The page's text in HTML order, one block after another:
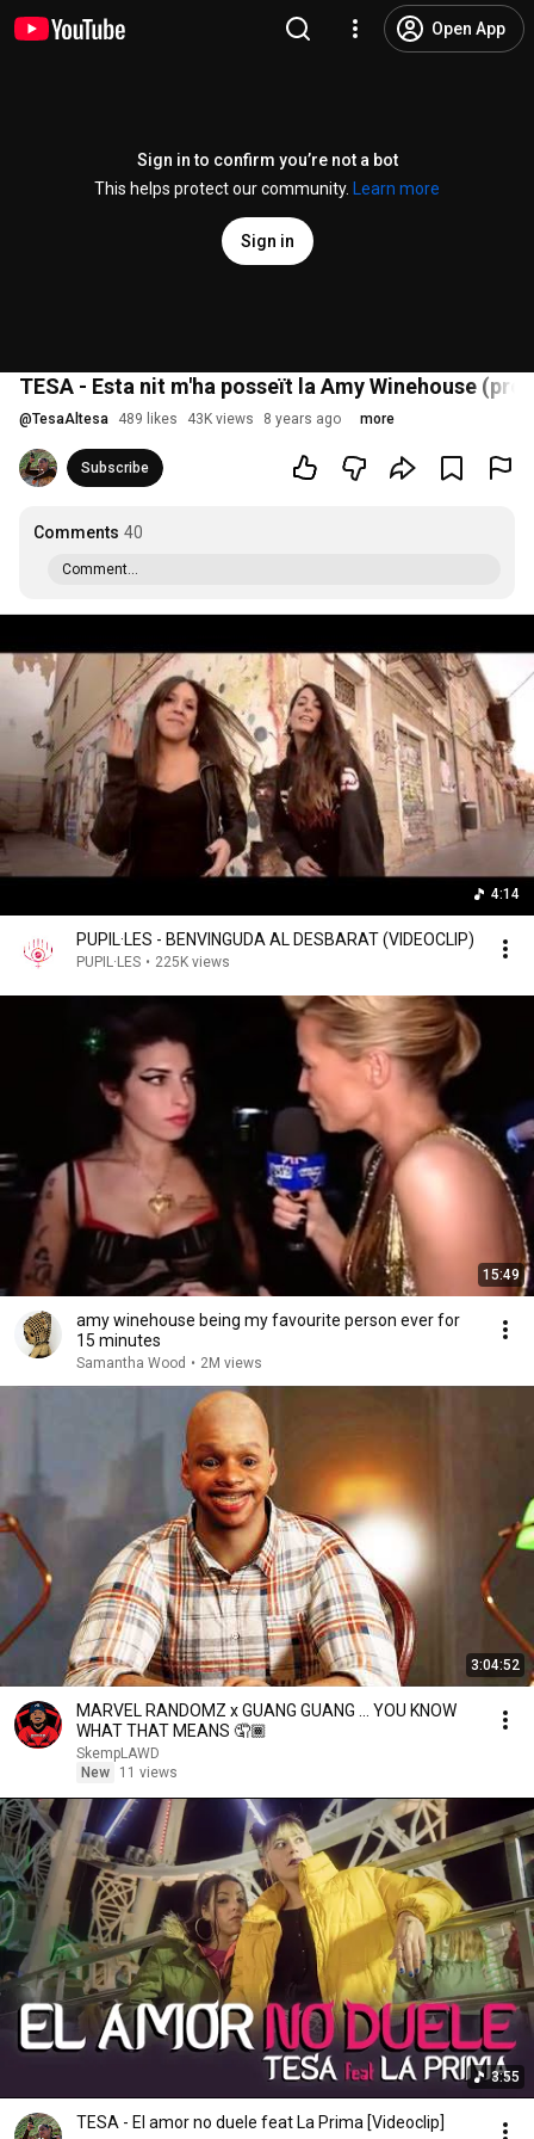
Open App
Sign in to confirm you’re not a bot
This helps protect our community.
Learn more
Sign in
TESA - Esta nit m'ha posseït la Amy Winehouse
@TesaAltesa 489 likes 43K views 8 years ago more
Subscribe
Comments 40
Comment...
4:14
PUPIL·LES - BENVINGUDA AL DESBARAT (VIDEOCLIP)
PUPIL·LES • 225K views
15:49
amy winehouse being my favourite person ever for
15 minutes
Samantha Wood • 2M views
3:04:52
MARVEL RANDOMZ x GUANG GUANG … YOU KNOW
WHAT THAT MEANS 🤦🏾
SkempLAWD
New
11 views
3:55
TESA - El amor no duele feat La Prima [Videoclip]